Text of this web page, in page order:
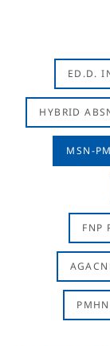
ED.D.
HYBRID
MSN-
FNP